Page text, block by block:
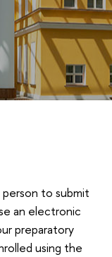
to submit
an electronic
preparatory
using the